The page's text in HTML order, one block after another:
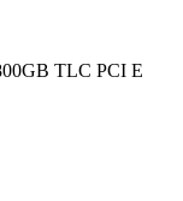
TLC PCI E